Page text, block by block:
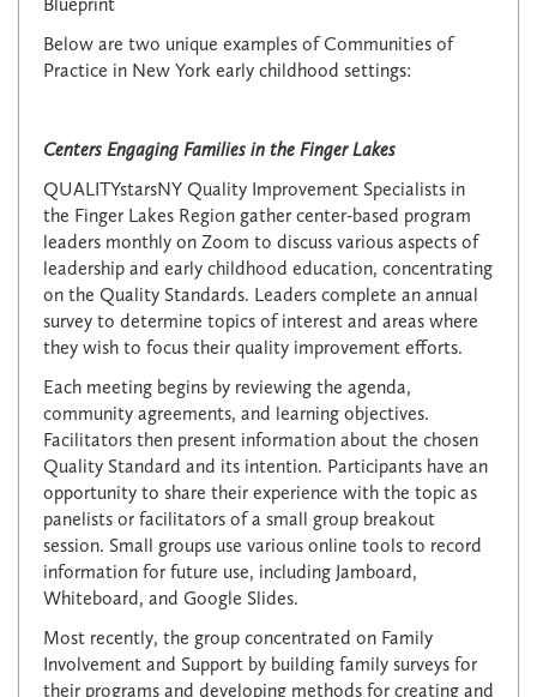
Below are two unique examples of Communities of
Practice in New York early childhood settings:
Centers Engaging Families in the Finger Lakes
QUALITYstarsNY Quality Improvement Specialists in
the Finger Lakes Region gather center-based program
leaders monthly on Zoom to discuss various aspects of
leadership and early childhood education, concentrating
on the Quality Standards. Leaders complete an annual
survey to determine topics of interest and areas where
they wish to focus their quality improvement efforts.
Each meeting begins by reviewing the agenda,
community agreements, and learning objectives.
Facilitators then present information about the chosen
Quality Standard and its intention. Participants have an
opportunity to share their experience with the topic as
panelists or facilitators of a small group breakout
session. Small groups use various online tools to record
information for future use, including Jamboard,
Whiteboard, and Google Slides.
Most recently, the group concentrated on Family
Involvement and Support by building family surveys for
their programs and developing methods for creating and